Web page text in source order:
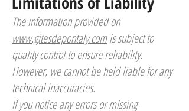
The information provided on
www.gitesdepontaly.comis subject to
quality control to ensure reliability.
However, we cannot be held liable for any
technical inaccuracies.
If you notice any errors or missing